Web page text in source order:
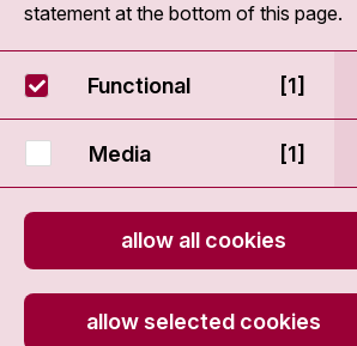
© 2026 - Antoni van Leeuwenhoek
Disclaimer
Privacy statement
statement at the bottom of this page.
Functional [1]
Media [1]
allow all cookies
allow selected cookies